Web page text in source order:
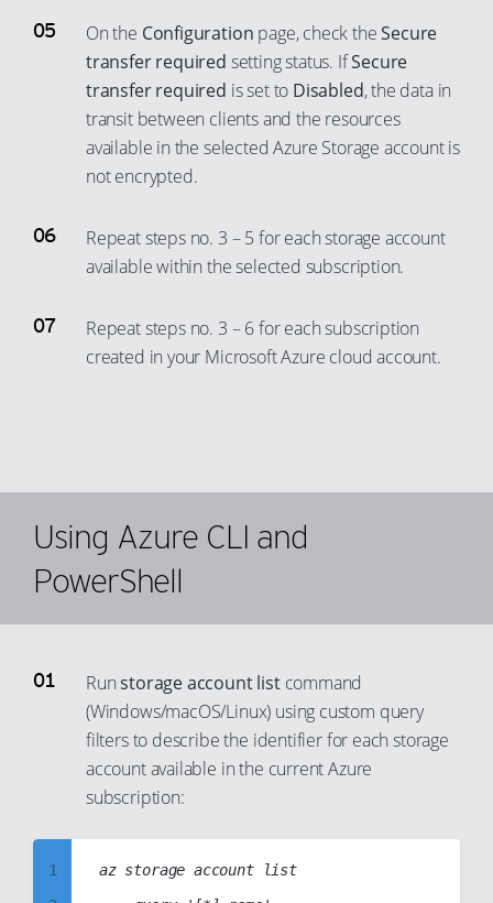
On the Configuration page, check theSecure
transfer required setting status. IfSecure
transfer required is set to Disabled, the data in
transit between clients and the resources
available in the selected Azure Storage account is
not encrypted.
Repeat steps no. 3 – 5 for each storage account
available within the selected subscription.
Repeat steps no. 3 – 6 for each subscription
created in your Microsoft Azure cloud account.
Using Azure CLI and
PowerShell
Runstorage account listcommand
(Windows/macOS/Linux) using custom query
filters to describe the identifier for each storage
account available in the current Azure
subscription:
1
az storage account list